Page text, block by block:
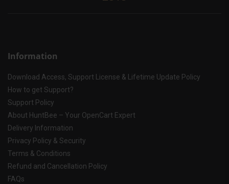
Information
Download Access, Support License & Lifetime Update Policy
How to get Support?
Support Policy
About HuntBee – Your OpenCart Expert
Delivery Information
Privacy Policy & Security
Terms & Conditions
Refund and Cancellation Policy
FAQs